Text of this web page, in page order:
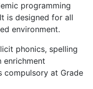
programming
is designed for all
environment.
phonics, spelling
enrichment
compulsory at Grade